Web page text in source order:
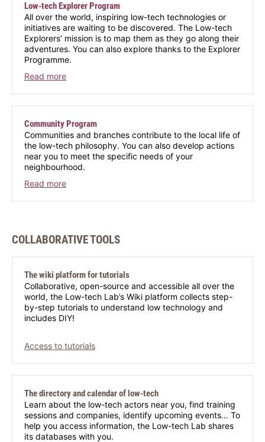
Low-tech Explorer Program
All over the world, inspiring low-tech technologies or
initiatives are waiting to be discovered. The Low-tech
Explorers’ mission is to map them as they go along their
adventures. You can also explore thanks to the Explorer
Programme.
Read more
Community Program
Communities and branches contribute to the local life of
the low-tech philosophy. You can also develop actions
near you to meet the specific needs of your
neighbourhood.
Read more
COLLABORATIVE TOOLS
The wiki platform for tutorials
Collaborative, open-source and accessible all over the
world, the Low-tech Lab’s Wiki platform collects step-
by-step tutorials to understand low technology and
includes DIY!
Access to tutorials
The directory and calendar of low-tech
Learn about the low-tech actors near you, find training
sessions and companies, identify upcoming events… To
help you access information, the Low-tech Lab shares
its databases with you.